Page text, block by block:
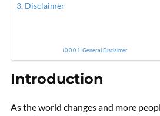
Disclaimer
General Disclaimer
Introduction
As the world changes and more